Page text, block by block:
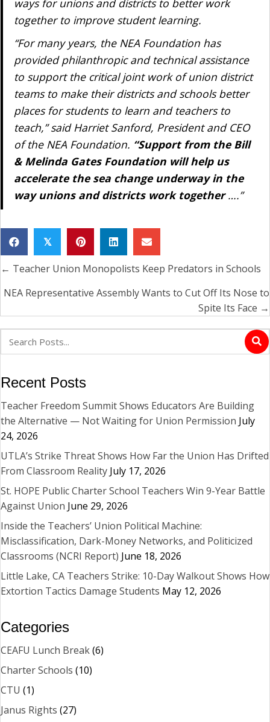
ways for unions and districts to better work
together to improve student learning.
“For many years, the NEA Foundation has
provided philanthropic and technical assistance
to support the critical joint work of union district
teams to make their districts and schools better
places for students to learn and teachers to
teach,” said Harriet Sanford, President and CEO
of the NEA Foundation. “Support from the Bill
& Melinda Gates Foundation will help us
accelerate the sea change underway in the
way unions and districts work together….”
𝕏
Posts
navigation
← Teacher Union Monopolists Keep Predators in Schools
NEA Representative Assembly Wants to Cut Off Its Nose to
Spite Its Face →
Recent Posts
Teacher Freedom Summit Shows Educators Are Building
the Alternative — Not Waiting for Union Permission July
24, 2026
UTLA’s Strike Threat Shows How Far the Union Has Drifted
From Classroom Reality July 17, 2026
St. HOPE Public Charter School Teachers Win 9-Year Battle
Against Union June 29, 2026
Inside the Teachers’ Union Political Machine:
Misclassification, Dark-Money Networks, and Politicized
Classrooms (NCRI Report) June 18, 2026
Little Lake, CA Teachers Strike: 10-Day Walkout Shows How
Extortion Tactics Damage Students May 12, 2026
Categories
CEAFU Lunch Break(6)
Charter Schools (10)
CTU (1)
Janus Rights (27)